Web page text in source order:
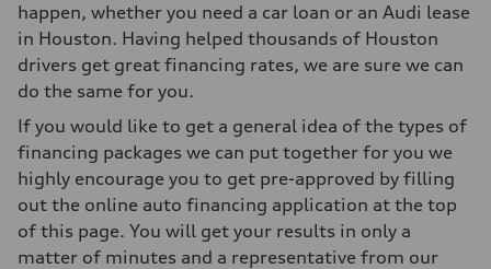
happen, whether you need a car loan or an Audi lease
in Houston. Having helped thousands of Houston
drivers get great financing rates, we are sure we can
do the same for you.
If you would like to get a general idea of the types of
financing packages we can put together for you we
highly encourage you to get pre-approved by filling
out the online auto financing application at the top
of this page. You will get your results in only a
matter of minutes and a representative from our